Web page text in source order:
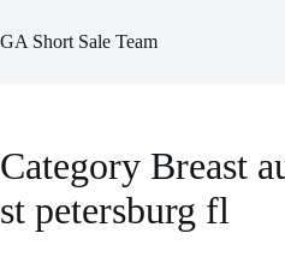
to
content
GA Short Sale Team
Category Breast
st petersburg fl